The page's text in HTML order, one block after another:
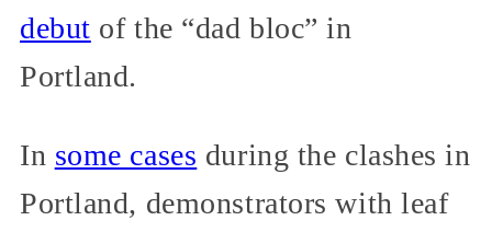
debut of the “dad bloc” in
Portland.
In some cases during the clashes in
Portland, demonstrators with leaf